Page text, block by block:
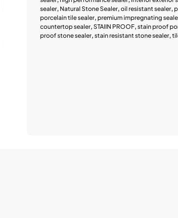
sealer, Natural Stone Sealer, oil resistant sealer,
porcelain tile sealer, premium impregnating
countertop sealer, STAIIN PROOF, stain proof
proof stone sealer, stain resistant stone sealer,